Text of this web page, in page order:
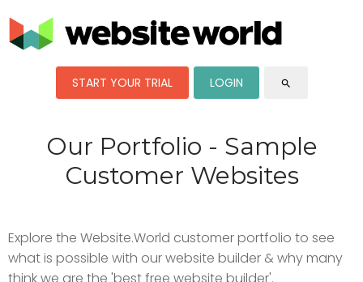
START YOUR TRIAL LOGIN search
Our Portfolio - Sample
Customer Websites
Explore the Website.World customer portfolio to see
what is possible with our website builder & why many